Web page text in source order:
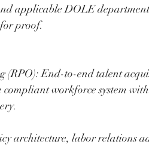
applicable DOLE
proof.
(RPO): End-to-end talent
workforce system
architecture, labor relations